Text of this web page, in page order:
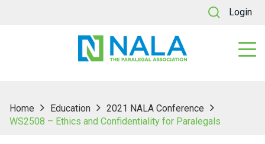
Login
Home Education
2021 NALA Conference
WS2508 – Ethics and Confidentiality for Paralegals